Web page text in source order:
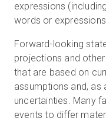
expressions
words or
Forward-looking
projections and
that are based on
assumptions and, as
uncertainties. Many
events to differ